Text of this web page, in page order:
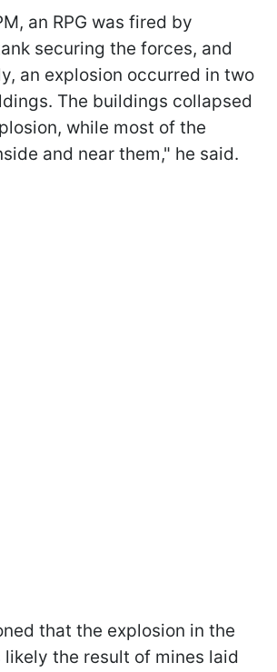
an RPG was fired by
securing the forces, and
an explosion occurred in two
The buildings collapsed
while most of the
and near them," he said.
that the explosion in the
the result of mines laid